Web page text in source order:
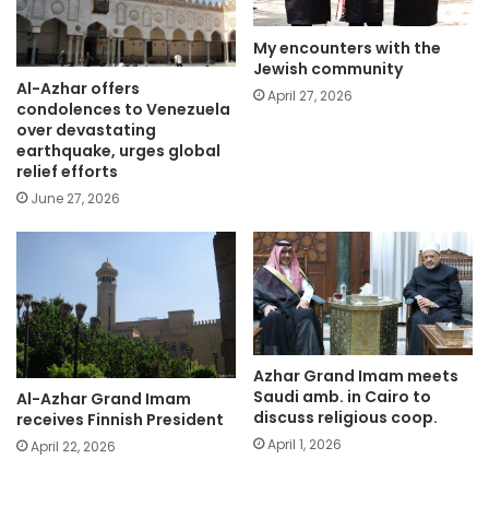
Al-Azhar offers
condolences to Venezuela
over devastating
earthquake, urges global
relief efforts
June 27, 2026
My encounters with the
Jewish community
April 27, 2026
Al-Azhar Grand Imam
receives Finnish President
April 22, 2026
Azhar Grand Imam meets
Saudi amb. in Cairo to
discuss religious coop.
April 1, 2026